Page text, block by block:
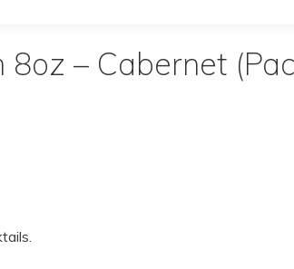
– Cabernet